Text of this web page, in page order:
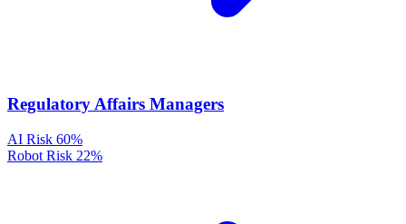
Regulatory Affairs Managers
AI Risk 60%
Robot Risk 22%